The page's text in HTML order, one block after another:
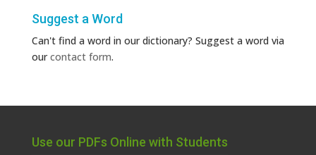
Suggest a Word
Can't find a word in our dictionary? Suggest a word via
ourcontact form.
Use our PDFs Online with Students